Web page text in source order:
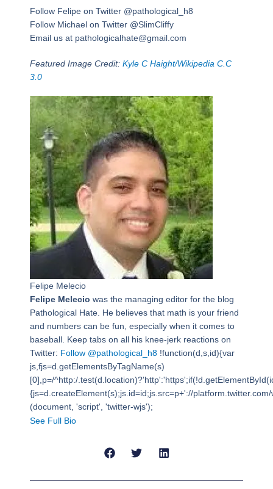
Follow Felipe on Twitter @pathological_h8
Follow Michael on Twitter @SlimCliffy
Email us at pathologicalhate@gmail.com
Featured Image Credit: Kyle C Haight/Wikipedia C.C
3.0
Felipe Melecio
Felipe Melecio was the managing editor for the blog
Pathological Hate. He believes that math is your friend
and numbers can be fun, especially when it comes to
baseball. Keep tabs on all his knee-jerk reactions on
Twitter: Follow @pathological_h8!function(d,s,id){var
js,fjs=d.getElementsByTagName(s)
[0],p=/^http:/
{js=d.createElement(s);js.id=id;js.src=p+'://
(document, 'script', 'twitter-wjs');
See Full Bio